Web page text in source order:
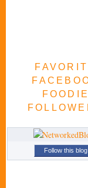
FOODIE
Follow this blog